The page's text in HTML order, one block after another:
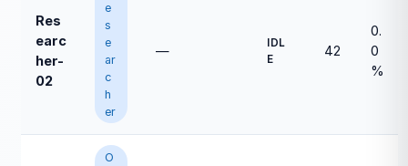
Res
earc
her-
02
e
s
e
ar
c
h
er
—
IDL
E
42
0.
0
%
O